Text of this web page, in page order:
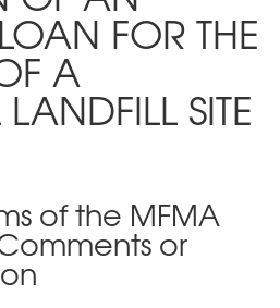
FOR THE
A
SITE
of the MFMA
or